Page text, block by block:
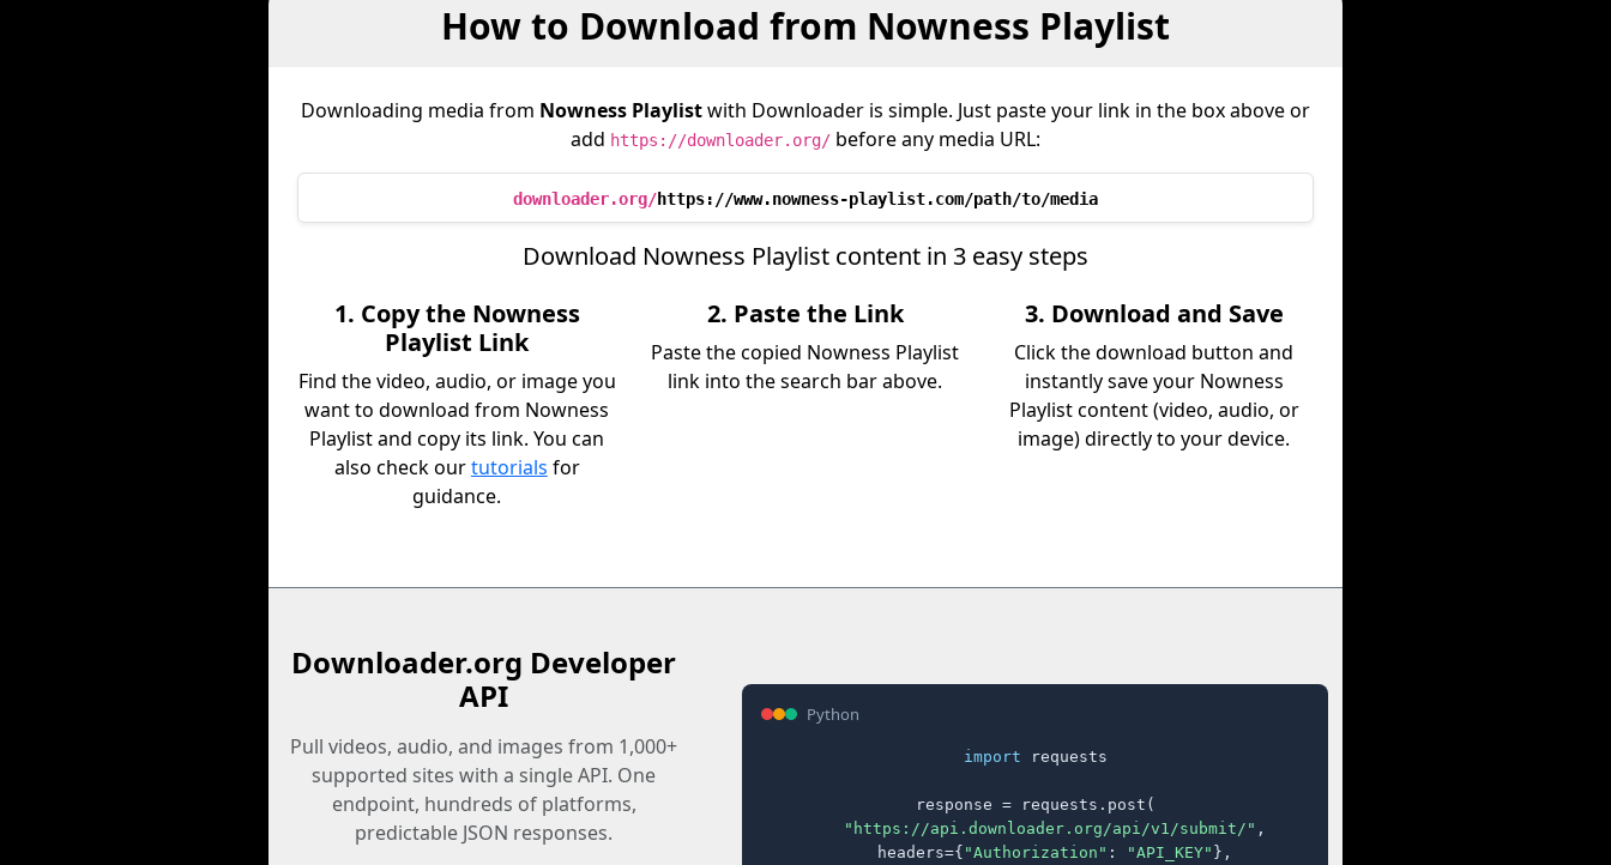
How to Download from Nowness Playlist
Downloading media from Nowness Playlistwith Downloader is simple. Just paste your link in the box above or
add https://downloader.org/ before any media URL:
downloader.org/https://www.nowness-playlist.com/path/to/media
Download Nowness Playlist content in 3 easy steps
1. Copy the Nowness
Playlist Link
Find the video, audio, or image you
want to download from Nowness
Playlist and copy its link. You can
also check ourtutorials for
guidance.
2. Paste the Link
Paste the copied Nowness Playlist
link into the search bar above.
3. Download and Save
Click the download button and
instantly save your Nowness
Playlist content (video, audio, or
image) directly to your device.
Downloader.org Developer
API
Pull videos, audio, and images from 1,000+
supported sites with a single API. One
endpoint, hundreds of platforms,
predictable JSON responses.
Python
import requests
response = requests.post(
"https://api.downloader.org/api/v1/submit/" ,
    headers={
"Authorization" : "API_KEY" },